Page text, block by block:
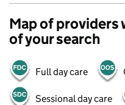
Map of providers
of your search
Full day care
Sessional day care